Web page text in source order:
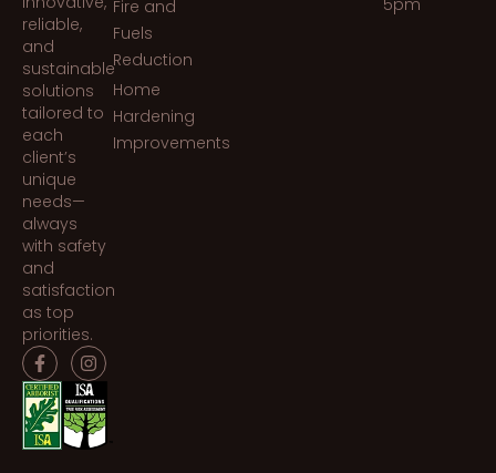
reliable,
and
sustainable
solutions
tailored to
each
client’s
unique
needs—
always
with safety
and
satisfaction
as top
priorities.
Fire and
Fuels
Reduction
Home
Hardening
Improvements
5pm